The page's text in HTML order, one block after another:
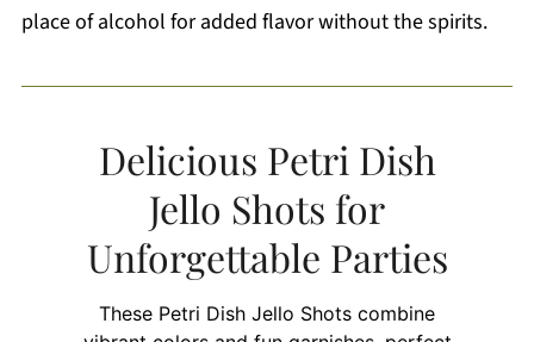
place of alcohol for added flavor without the spirits.
Delicious Petri Dish
Jello Shots for
Unforgettable Parties
These Petri Dish Jello Shots combine